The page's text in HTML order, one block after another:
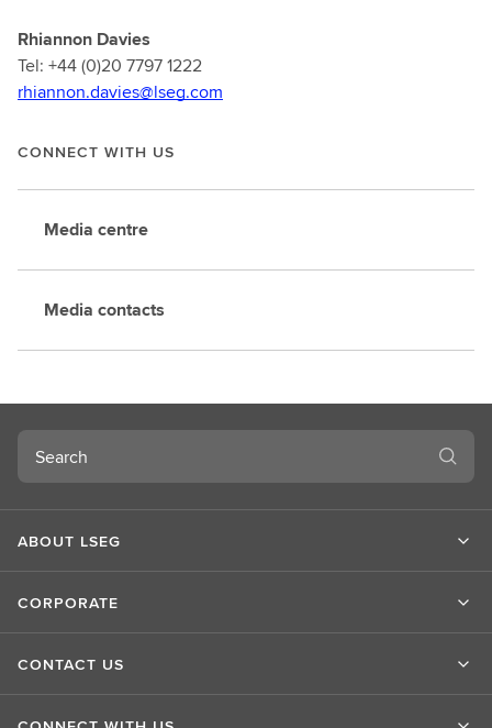
Rhiannon Davies
Tel: +44 (0)20 7797 1222
rhiannon.davies@lseg.com
CONNECT WITH US
Media centre
Media contacts
Search
ABOUT LSEG
CORPORATE
CONTACT US